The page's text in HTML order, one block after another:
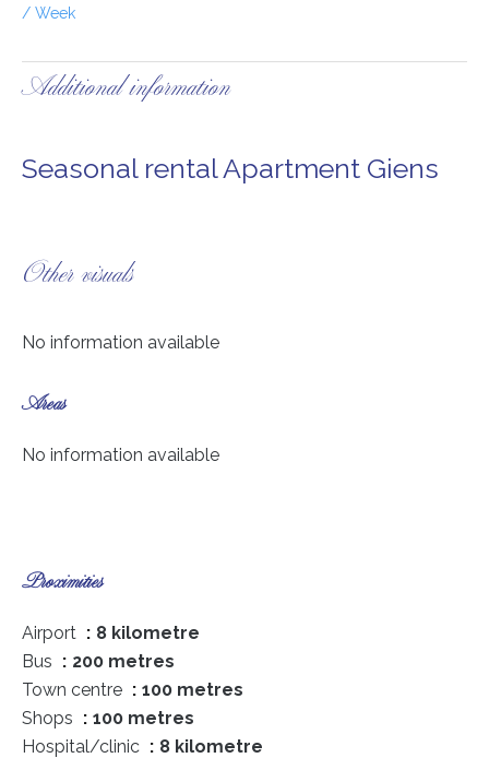
/ Week
Additional information
Seasonal rental Apartment Giens
Other visuals
No information available
Areas
No information available
Proximities
Airport
8 kilometre
Bus
200 metres
Town centre
100 metres
Shops
100 metres
Hospital/clinic
8 kilometre